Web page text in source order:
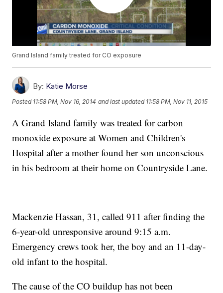
Grand Island family treated for CO exposure
By: Katie Morse
Posted 11:58 PM, Nov 16, 2014 and last updated 11:58 PM, Nov 11, 2015
A Grand Island family was treated for carbon
monoxide exposure at Women and Children's
Hospital after a mother found her son unconscious
in his bedroom at their home on Countryside Lane.
Mackenzie Hassan, 31, called 911 after finding the
6-year-old unresponsive around 9:15 a.m.
Emergency crews took her, the boy and an 11-day-
old infant to the hospital.
The cause of the CO buildup has not been